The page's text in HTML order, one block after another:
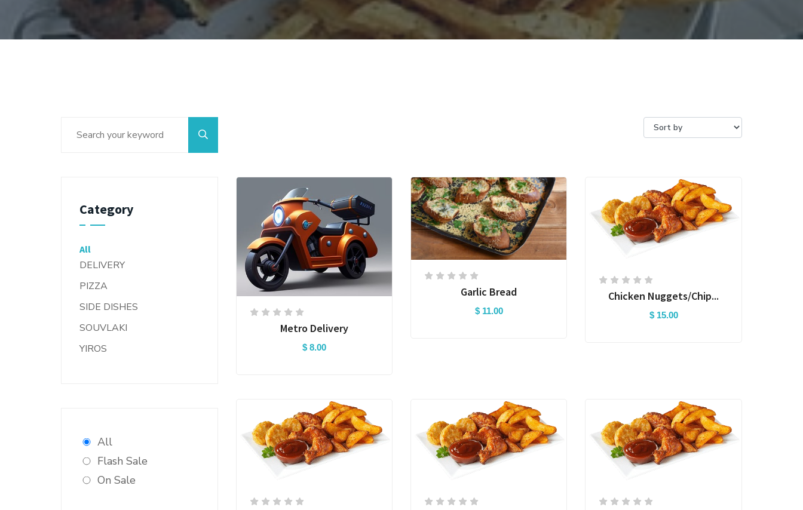
Category
All
DELIVERY
PIZZA
SIDE DISHES
SOUVLAKI
YIROS
All
Flash Sale
On Sale
Metro Delivery
$ 8.00
Garlic Bread
$ 11.00
Chicken Nuggets/Chip...
$ 15.00